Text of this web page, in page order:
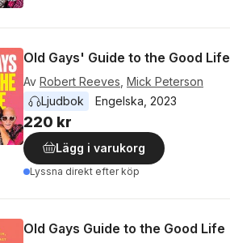
Old Gays' Guide to the Good Life
Av Robert Reeves Mick Peterson
Ljudbok
Engelska 2023
220 kr
Lägg i varukorg
Lyssna direkt efter köp
Old Gays Guide to the Good Life